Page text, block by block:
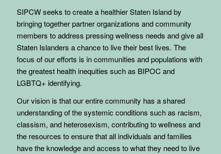
SIPCW seeks to create a healthier Staten Island by
bringing together partner organizations and community
members to address pressing wellness needs and give all
Staten Islanders a chance to live their best lives. The
focus of our efforts is in communities and populations with
the greatest health inequities such as BIPOC and
LGBTQ+ identifying.
Our vision is that our entire community has a shared
understanding of the systemic conditions such as racism,
classism, and heterosexism, contributing to wellness and
the resources to ensure that all individuals and families
have the knowledge and access to what they need to live